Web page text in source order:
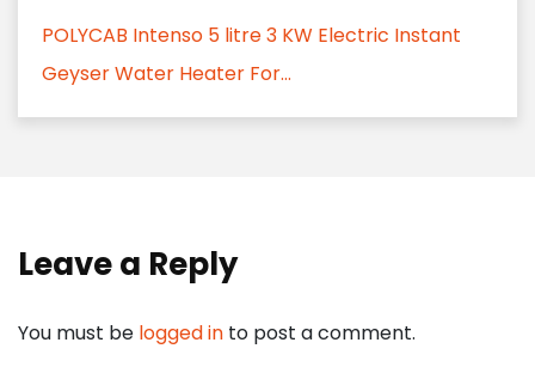
POLYCAB Intenso 5 litre 3 KW Electric Instant
Geyser Water Heater For...
Leave a Reply
You must be logged in to post a comment.